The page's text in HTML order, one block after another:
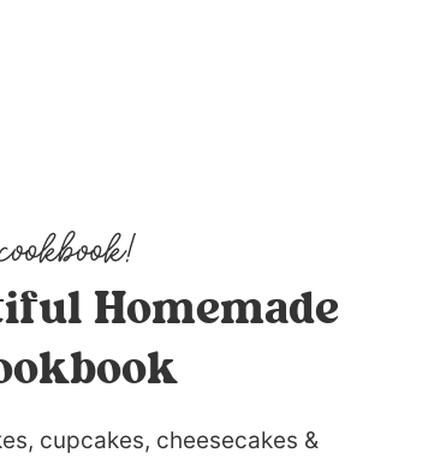
Homemade
cupcakes, cheesecakes &